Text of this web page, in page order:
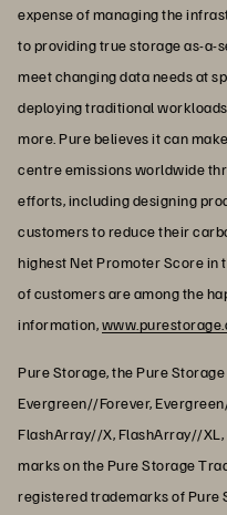
expense of managing the
to providing true storage as-a-
meet changing data needs at
deploying traditional
more. Pure believes it can
centre emissions worldwide
efforts, including designing
customers to reduce their
highest Net Promoter Score in
of customers are among the
information,
Pure Storage, the Pure
Evergreen//Forever,
FlashArray//X, FlashArray//
marks on the Pure Storage
registered trademarks of Pure